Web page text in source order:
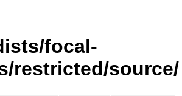
focal-
restricted/source/